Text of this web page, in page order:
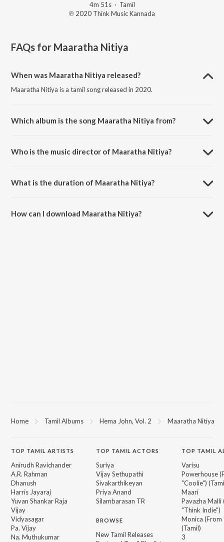
4m 51s· Tamil
℗ 2020 Think Music Kannada
FAQs for Maaratha Nitiya
When was Maaratha Nitiya released?
Maaratha Nitiya is a tamil song released in 2020.
Which album is the song Maaratha Nitiya from?
Who is the music director of Maaratha Nitiya?
What is the duration of Maaratha Nitiya?
How can I download Maaratha Nitiya?
Home Tamil Albums Hema John, Vol. 2 Maaratha Nitiya
TOP TAMIL ARTISTS
Anirudh Ravichander
A.R. Rahman
Dhanush
Harris Jayaraj
Yuvan Shankar Raja
Vijay
Vidyasagar
Pa. Vijay
Na. Muthukumar
TOP TAMIL ACTORS
Suriya
Vijay Sethupathi
Sivakarthikeyan
Priya Anand
Silambarasan TR
BROWSE
New Tamil Releases
TOP TAMIL
Varisu
Powerhouse
"Coolie")
Maari
Pavazha Malli
"Think Indie")
Monica (From
(Tamil)
3